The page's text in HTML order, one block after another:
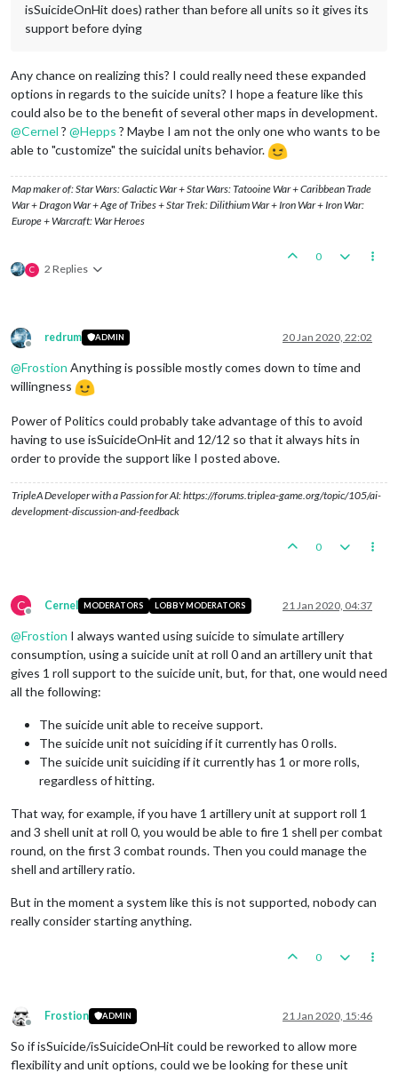
isSuicideOnHit does) rather than before all units so it gives its
support before dying
Any chance on realizing this? I could really need these expanded
options in regards to the suicide units? I hope a feature like this
could also be to the benefit of several other maps in development.
@Cernel ? @Hepps ? Maybe I am not the only one who wants to be
able to "customize" the suicidal units behavior.
Map maker of: Star Wars: Galactic War + Star Wars: Tatooine War + Caribbean Trade
War + Dragon War + Age of Tribes + Star Trek: Dilithium War + Iron War + Iron War:
Europe + Warcraft: War Heroes
C 2 Replies
0
Offline
redrum ADMIN 20 Jan 2020, 22:02
@Frostion Anything is possible mostly comes down to time and
willingness
Power of Politics could probably take advantage of this to avoid
having to use isSuicideOnHit and 12/12 so that it always hits in
order to provide the support like I posted above.
TripleA Developer with a Passion for AI: https://forums.triplea-game.org/topic/105/ai-
development-discussion-and-feedback
0
C
Offline
Cernel MODERATORS LOBBY MODERATORS 21 Jan 2020, 04:37
@Frostion I always wanted using suicide to simulate artillery
consumption, using a suicide unit at roll 0 and an artillery unit that
gives 1 roll support to the suicide unit, but, for that, one would need
all the following:
The suicide unit able to receive support.
The suicide unit not suiciding if it currently has 0 rolls.
The suicide unit suiciding if it currently has 1 or more rolls,
regardless of hitting.
That way, for example, if you have 1 artillery unit at support roll 1
and 3 shell unit at roll 0, you would be able to fire 1 shell per combat
round, on the first 3 combat rounds. Then you could manage the
shell and artillery ratio.
But in the moment a system like this is not supported, nobody can
really consider starting anything.
0
Offline
Frostion ADMIN 21 Jan 2020, 15:46
So if isSuicide/isSuicideOnHit could be reworked to allow more
flexibility and unit options, could we be looking for these unit